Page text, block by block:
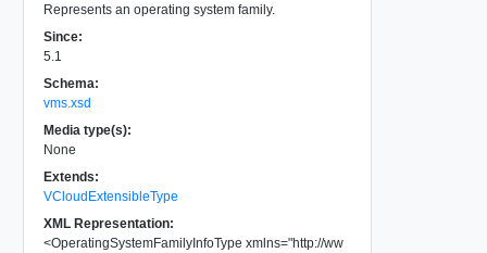
Represents an operating system family.
Since:
5.1
Schema:
vms.xsd
Media type(s):
None
Extends:
VCloudExtensibleType
XML Representation:
<OperatingSystemFamilyInfoType xmlns="http://ww